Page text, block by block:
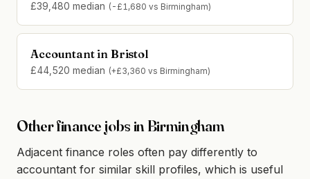
£39,480 median (-£1,680 vs Birmingham)
Accountant in Bristol
£44,520 median (+£3,360 vs Birmingham)
Other finance jobs in Birmingham
Adjacent finance roles often pay differently to
accountant for similar skill profiles, which is useful